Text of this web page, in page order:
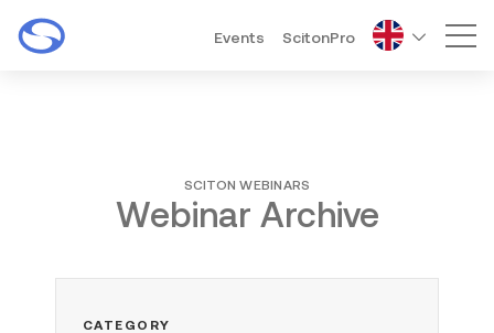
Events ScitonPro
SCITON WEBINARS
Webinar Archive
CATEGORY